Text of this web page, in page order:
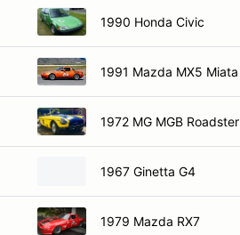
1990 Honda Civic
1991 Mazda MX5 Miata
1972 MG MGB Roadster
1967 Ginetta G4
1979 Mazda RX7